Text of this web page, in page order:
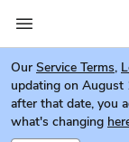
Our Service Terms,
updating on August
after that date, you
what's changing